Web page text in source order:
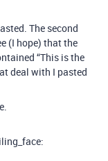
The second
(I hope) that the
“This is the
deal with I pasted